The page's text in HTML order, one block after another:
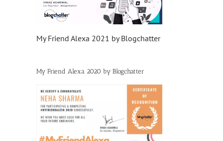
My Friend Alexa 2021 by Blogchatter
My Friend Alexa 2020 by Blogchatter